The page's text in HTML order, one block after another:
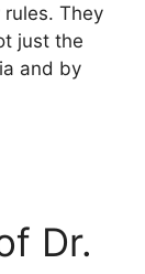
They
just the
and by
Dr.